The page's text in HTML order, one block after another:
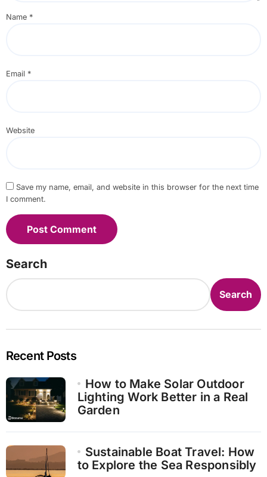
Name *
Email *
Website
Save my name, email, and website in this browser for the next time
I comment.
Search
Search
Recent Posts
How to Make Solar Outdoor
Lighting Work Better in a Real
Garden
Sustainable Boat Travel: How
to Explore the Sea Responsibly